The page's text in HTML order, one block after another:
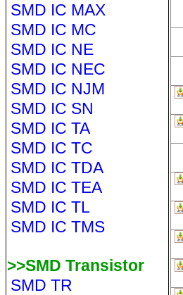
SMD IC MAX
SMD IC MC
SMD IC NE
SMD IC NEC
SMD IC NJM
SMD IC SN
SMD IC TA
SMD IC TC
SMD IC TDA
SMD IC TEA
SMD IC TL
SMD IC TMS
>>SMD Transistor
SMD TR